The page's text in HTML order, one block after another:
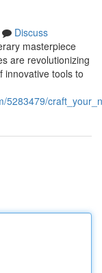
Discuss
masterpiece
are revolutionizing
innovative tools to
5283479/